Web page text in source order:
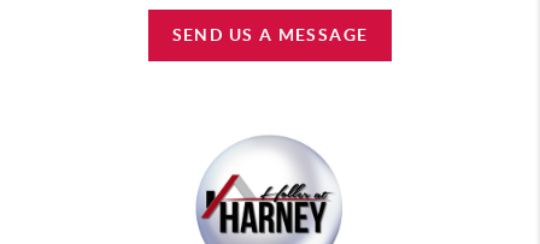
SEND US A MESSAGE